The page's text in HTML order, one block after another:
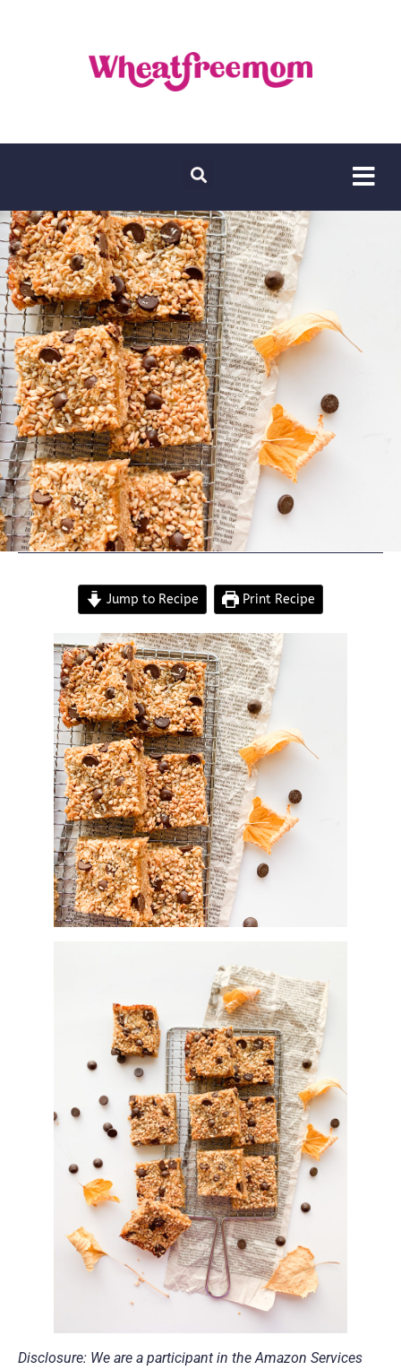
Jump to Recipe Print Recipe
Disclosure: We are a participant in the Amazon Services